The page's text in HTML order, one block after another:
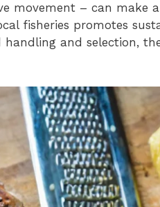
– can make
fisheries promotes
handling and selection,